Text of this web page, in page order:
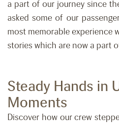
a part of our journey since
asked some of our
most memorable experience
stories which are now a part
Steady Hands in
Moments
Discover how our crew